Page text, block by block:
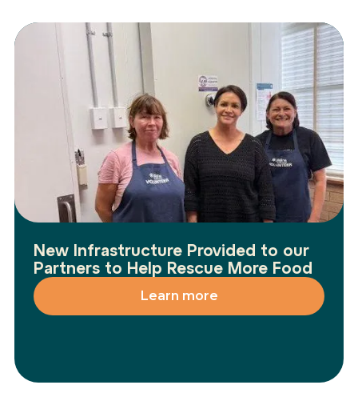
New Infrastructure Provided to our
Partners to Help Rescue More Food
Learn more